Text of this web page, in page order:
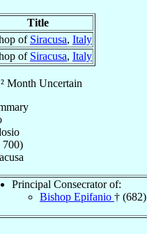
Title
of Siracusa, Italy
of Siracusa, Italy
Month Uncertain
700)
Principal Consecrator of:
Bishop Epifanio † (682)